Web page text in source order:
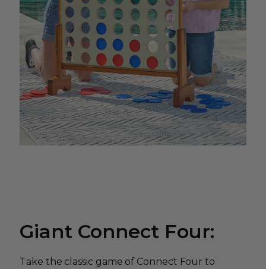
Giant Connect Four:
Take the classic game of Connect Four to